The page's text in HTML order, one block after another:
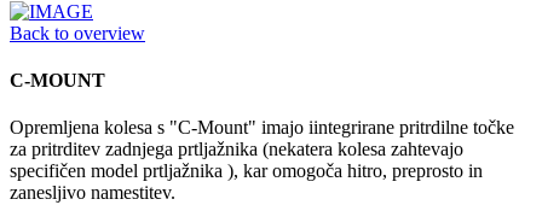
Back to overview
C-MOUNT
Opremljena kolesa s "C-Mount" imajo iintegrirane pritrdilne točke
za pritrditev zadnjega prtljažnika (nekatera kolesa zahtevajo
specifičen model prtljažnika ), kar omogoča hitro, preprosto in
zanesljivo namestitev.